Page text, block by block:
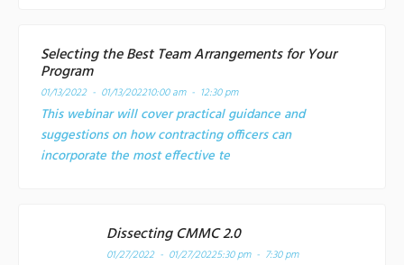
Selecting the Best Team Arrangements for Your
Program
01/13/2022 - 01/13/202210:00 am - 12:30 pm
This webinar will cover practical guidance and
suggestions on how contracting officers can
incorporate the most effective te
Dissecting CMMC 2.0
01/27/2022 - 01/27/20225:30 pm - 7:30 pm